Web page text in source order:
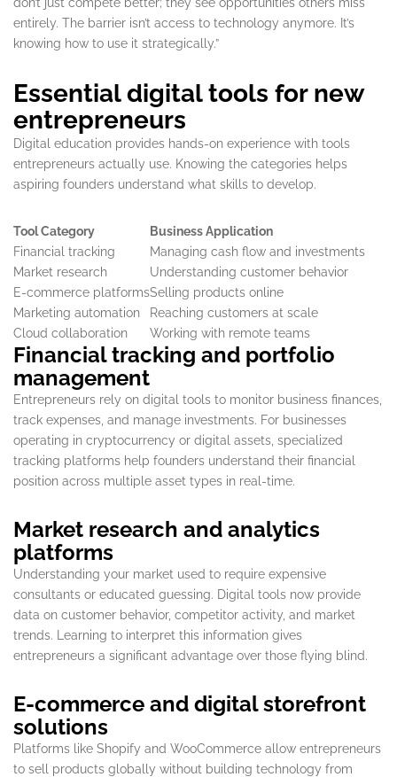
entirely. The barrier isn’t access to technology anymore. It’s
knowing how to use it strategically.”
Essential digital tools for new
entrepreneurs
Digital education provides hands-on experience with tools
entrepreneurs actually use. Knowing the categories helps
aspiring founders understand what skills to develop.
Tool Category
Business Application
Financial tracking
Managing cash flow and investments
Market research
Understanding customer behavior
E-commerce platformsSelling products online
Marketing automation
Reaching customers at scale
Cloud collaboration
Working with remote teams
Financial tracking and portfolio
management
Entrepreneurs rely on digital tools to monitor business finances,
track expenses, and manage investments. For businesses
operating in cryptocurrency or digital assets, specialized
tracking platforms help founders understand their financial
position across multiple asset types in real-time.
Market research and analytics
platforms
Understanding your market used to require expensive
consultants or educated guessing. Digital tools now provide
data on customer behavior, competitor activity, and market
trends. Learning to interpret this information gives
entrepreneurs a significant advantage over those flying blind.
E-commerce and digital storefront
solutions
Platforms like Shopify and WooCommerce allow entrepreneurs
to sell products globally without building technology from